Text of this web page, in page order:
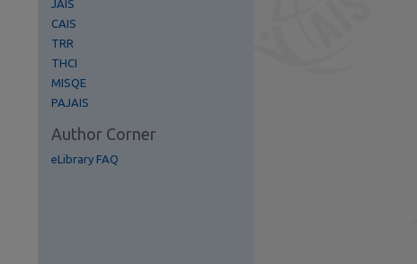
JAIS
CAIS
TRR
THCI
MISQE
PAJAIS
Author Corner
eLibrary FAQ